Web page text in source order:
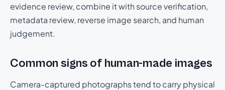
evidence review, combine it with source verification,
metadata review, reverse image search, and human
judgement.
Common signs of human-made images
Camera-captured photographs tend to carry physical